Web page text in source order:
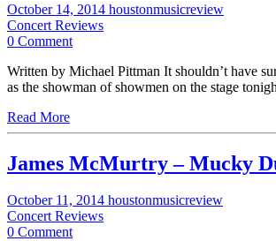
October 14, 2014 houstonmusicreview
Concert Reviews
0 Comment
Written by Michael Pittman It shouldn’t have
as the showman of showmen on the stage
Read More
James McMurtry – Mucky
October 11, 2014 houstonmusicreview
Concert Reviews
0 Comment